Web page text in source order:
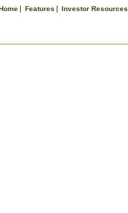
Features Investor Resources